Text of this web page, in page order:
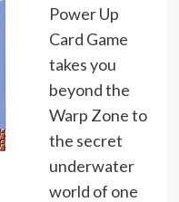
Power Up
Card Game
takes you
beyond the
Warp Zone to
the secret
underwater
world of one